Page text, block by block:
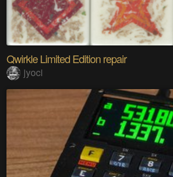
Qwirkle Limited Edition repair
jyoci